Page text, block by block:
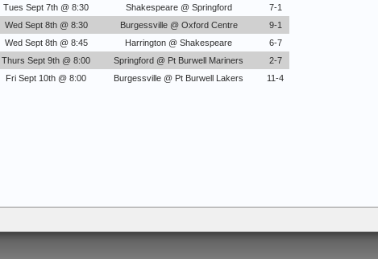
Tues Sept 7th @ 8:30 Shakespeare @ Springford
7-1
Wed Sept 8th @ 8:30 Burgessville @ Oxford Centre
9-1
Wed Sept 8th @ 8:45 Harrington @ Shakespeare
6-7
Thurs Sept 9th @ 8:00 Springford @ Pt Burwell Mariners
2-7
Fri Sept 10th @ 8:00 Burgessville @ Pt Burwell Lakers 11-4